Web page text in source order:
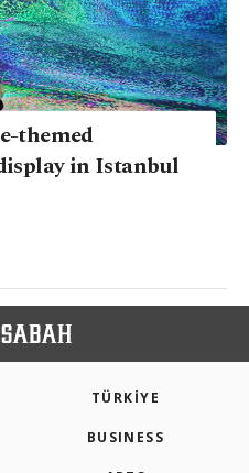
themed
in Istanbul
TÜRKİYE
BUSINESS